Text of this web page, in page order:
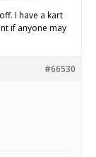
I have a kart
if anyone may
#66530